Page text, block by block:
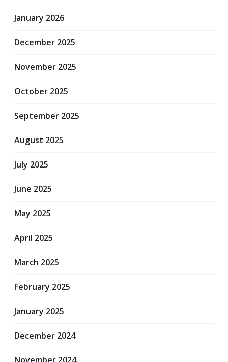
January 2026
December 2025
November 2025
October 2025
September 2025
August 2025
July 2025
June 2025
May 2025
April 2025
March 2025
February 2025
January 2025
December 2024